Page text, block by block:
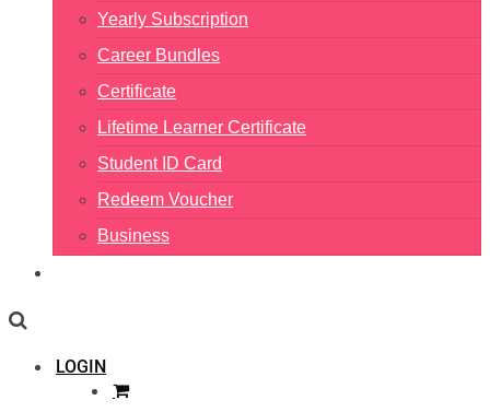
Yearly Subscription
Career Bundles
Certificate
Lifetime Learner Certificate
Student ID Card
Redeem Voucher
Business
LOGIN